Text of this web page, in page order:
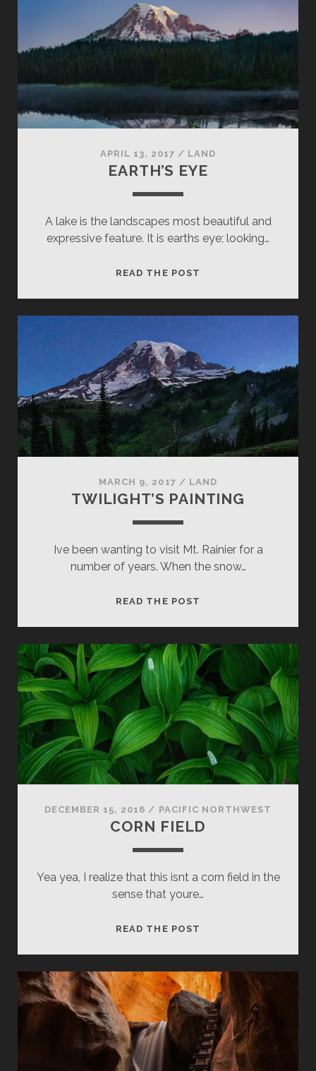
APRIL 13, 2017 / LAND
EARTH’S EYE
A lake is the landscapes most beautiful and
expressive feature. It is earths eye; looking…
READ THE POST
MARCH 9, 2017 / LAND
TWILIGHT’S PAINTING
Ive been wanting to visit Mt. Rainier for a
number of years. When the snow…
READ THE POST
DECEMBER 15, 2016 / PACIFIC NORTHWEST
CORN FIELD
Yea yea, I realize that this isnt a corn field in the
sense that youre…
READ THE POST